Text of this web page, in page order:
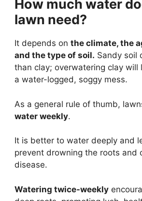
How much water
lawn need?
It depends on the climate, the
and the type of soil. Sandy soil
than clay; overwatering clay will
a water-logged, soggy mess.
As a general rule of thumb,
water weekly.
It is better to water deeply and
prevent drowning the roots and
disease.
Watering twice-weekly